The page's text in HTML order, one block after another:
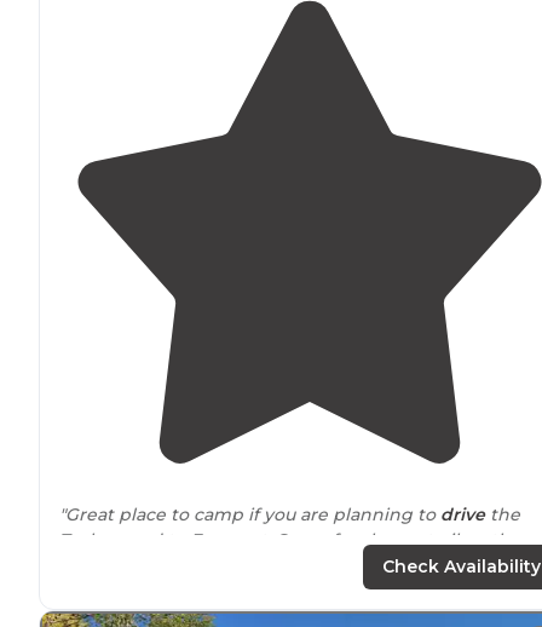
"Great place to camp if you are planning to drivethe
Tushar road to Fremont. Saw a few larger trailers there.
Road in is fairly smooth an occasional bump to slow
Check Availability